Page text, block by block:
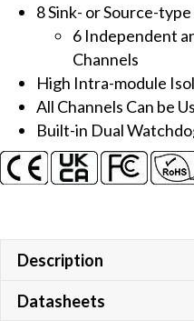
Module
Display
quantity
8 Sink- or Source-
6 Independent
Channels
High Intra-module
All Channels Can be
Built-in Dual
Description
Datasheets